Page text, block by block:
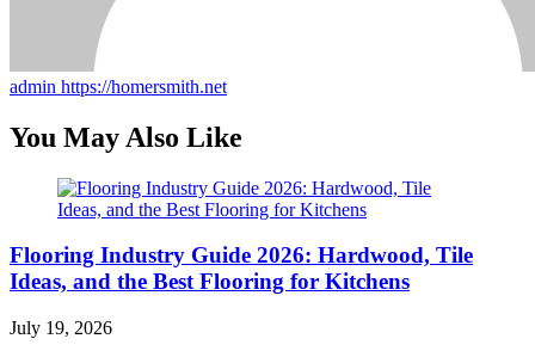
admin https://homersmith.net
You May Also Like
Flooring Industry Guide 2026: Hardwood, Tile
Ideas, and the Best Flooring for Kitchens
July 19, 2026